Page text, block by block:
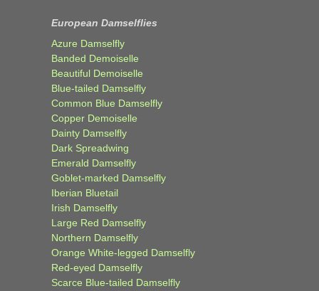
European Damselflies
Azure Damselfly
Banded Demoiselle
Beautiful Demoiselle
Blue-tailed Damselfly
Common Blue Damselfly
Copper Demoiselle
Dainty Damselfly
Dark Spreadwing
Emerald Damselfly
Goblet-marked Damselfly
Iberian Bluetail
Irish Damselfly
Large Red Damselfly
Northern Damselfly
Orange White-legged Damselfly
Red-eyed Damselfly
Scarce Blue-tailed Damselfly